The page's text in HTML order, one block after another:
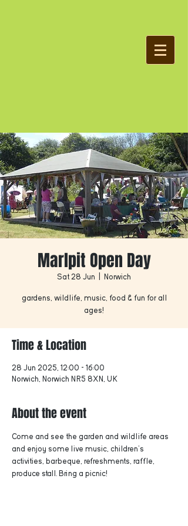
Marlpit Open Day
Sat 28 Jun Norwich
gardens, wildlife, music, food & fun for all
ages!
Time & Location
28 Jun 2025, 12:00 – 16:00
Norwich, Norwich NR5 8XN, UK
About the event
Come and see the garden and wildlife areas
and enjoy some live music, children's
activities, barbeque, refreshments, raffle,
produce stall. Bring a picnic!